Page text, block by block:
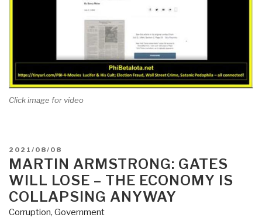
Click image for video
POSTED
ON
2021/08/08
MARTIN ARMSTRONG: GATES
WILL LOSE – THE ECONOMY IS
COLLAPSING ANYWAY
Corruption, Government